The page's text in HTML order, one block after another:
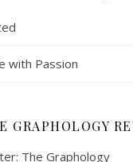
with Passion
GRAPHOLOGY